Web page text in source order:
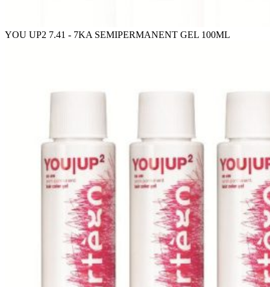
YOU UP2 7.41 - 7KA SEMIPERMANENT GEL 100ML